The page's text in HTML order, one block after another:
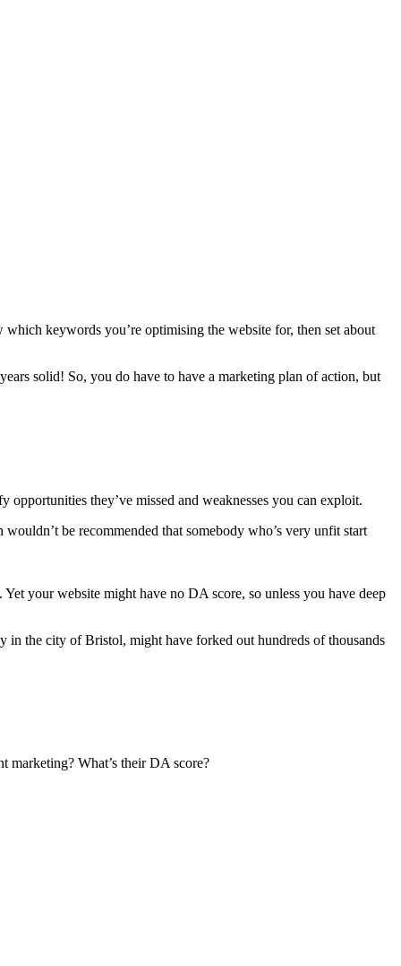
keywords you’re optimising the website for, then set about
solid! So, you do have to have a marketing plan of action, but
they’ve missed and weaknesses you can exploit.
be recommended that somebody who’s very unfit start
your website might have no DA score, so unless you have deep
in the city of Bristol, might have forked out hundreds of thousands
marketing? What’s their DA score?